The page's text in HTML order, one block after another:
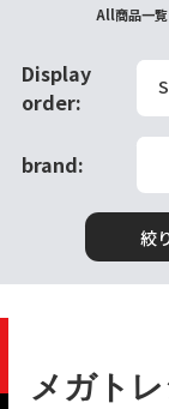
All商品一覧
Display
order:
brand:
絞
メガト